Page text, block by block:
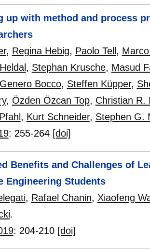
up with method and process
, Regina Hebig, Paolo Tell ,
, Stephan Krusche, Masud
Bocco, Steffen Küpper,
, Özden Özcan Top, Christian R.
, Kurt Schneider, Stephen G.
: 255-264 [doi]
Benefits and Challenges of
Engineering Students
, Rafael Chanin, Xiaofeng
.
: 204-210 [doi]